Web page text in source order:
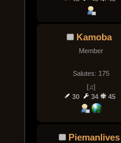
Kamoba
Member
Salutes: 175
[♫]
30
34 45
Piemanlives